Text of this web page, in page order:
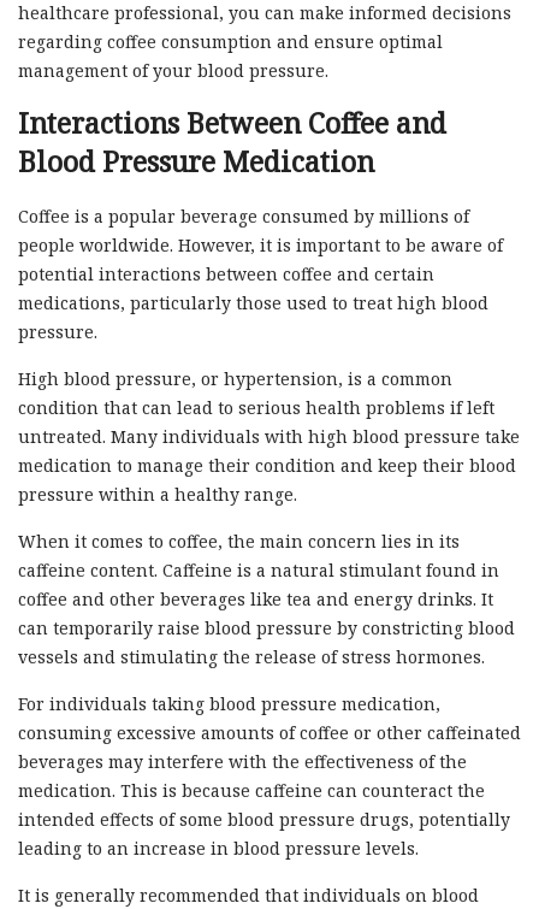
healthcare professional, you can make informed decisions
regarding coffee consumption and ensure optimal
management of your blood pressure.
Interactions Between Coffee and
Blood Pressure Medication
Coffee is a popular beverage consumed by millions of
people worldwide. However, it is important to be aware of
potential interactions between coffee and certain
medications, particularly those used to treat high blood
pressure.
High blood pressure, or hypertension, is a common
condition that can lead to serious health problems if left
untreated. Many individuals with high blood pressure take
medication to manage their condition and keep their blood
pressure within a healthy range.
When it comes to coffee, the main concern lies in its
caffeine content. Caffeine is a natural stimulant found in
coffee and other beverages like tea and energy drinks. It
can temporarily raise blood pressure by constricting blood
vessels and stimulating the release of stress hormones.
For individuals taking blood pressure medication,
consuming excessive amounts of coffee or other caffeinated
beverages may interfere with the effectiveness of the
medication. This is because caffeine can counteract the
intended effects of some blood pressure drugs, potentially
leading to an increase in blood pressure levels.
It is generally recommended that individuals on blood